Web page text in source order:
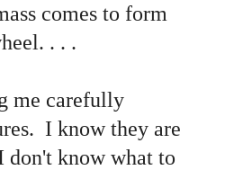
comes to form
. . .
me carefully
I know they are
don't know what to